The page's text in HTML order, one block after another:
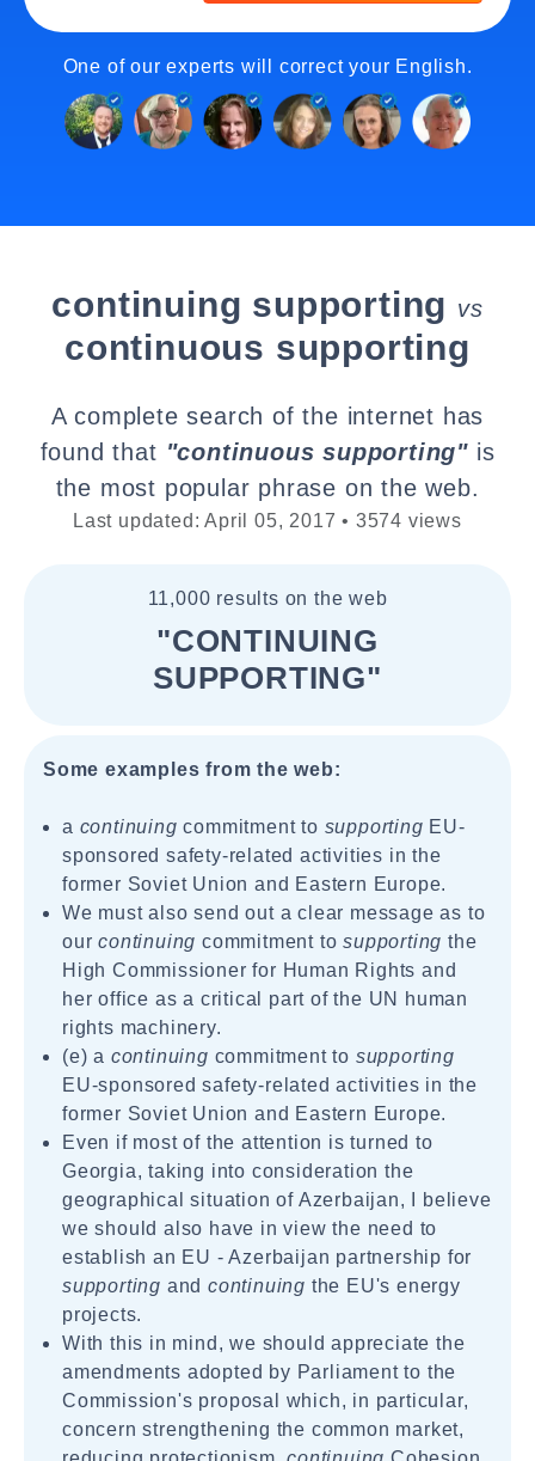
One of our experts will correct your English.
continuing supporting vs
continuous supporting
A complete search of the internet has
found that "continuous supporting"is
the most popular phrase on the web.
Last updated: April 05, 2017 • 3574 views
11,000 results on the web
"CONTINUING
SUPPORTING"
Some examples from the web:
a continuing commitment to supporting EU-
sponsored safety-related activities in the
former Soviet Union and Eastern Europe.
We must also send out a clear message as to
ourcontinuing commitment tosupporting the
High Commissioner for Human Rights and
her office as a critical part of the UN human
rights machinery.
(e) a continuing commitment to supporting
EU-sponsored safety-related activities in the
former Soviet Union and Eastern Europe.
Even if most of the attention is turned to
Georgia, taking into consideration the
geographical situation of Azerbaijan, I believe
we should also have in view the need to
establish an EU - Azerbaijan partnership for
supporting and continuing the EU's energy
projects.
With this in mind, we should appreciate the
amendments adopted by Parliament to the
Commission's proposal which, in particular,
concern strengthening the common market,